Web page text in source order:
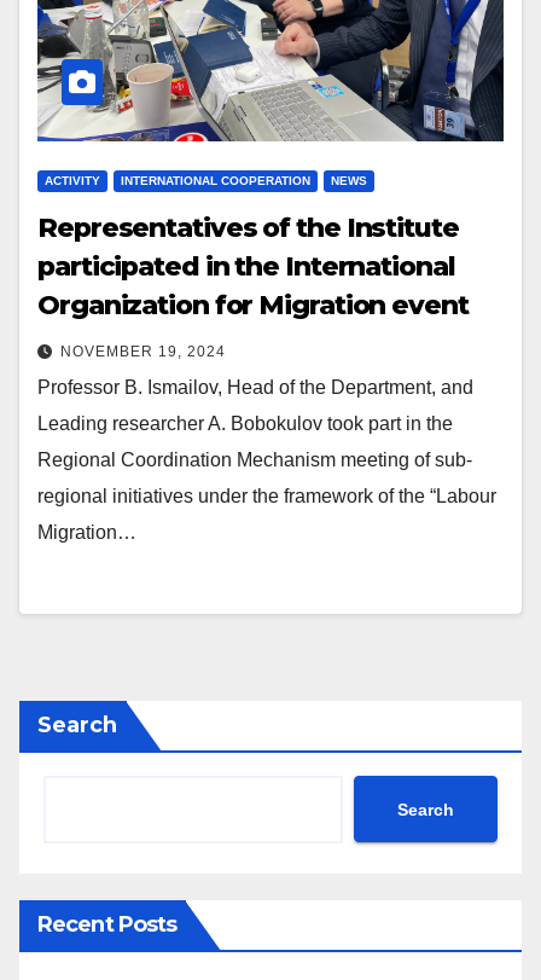
ACTIVITY INTERNATIONAL COOPERATION NEWS
Representatives of the Institute
participated in the International
Organization for Migration event
NOVEMBER 19, 2024
Professor B. Ismailov, Head of the Department, and
Leading researcher A. Bobokulov took part in the
Regional Coordination Mechanism meeting of sub-
regional initiatives under the framework of the “Labour
Migration…
Search
Search
Recent Posts